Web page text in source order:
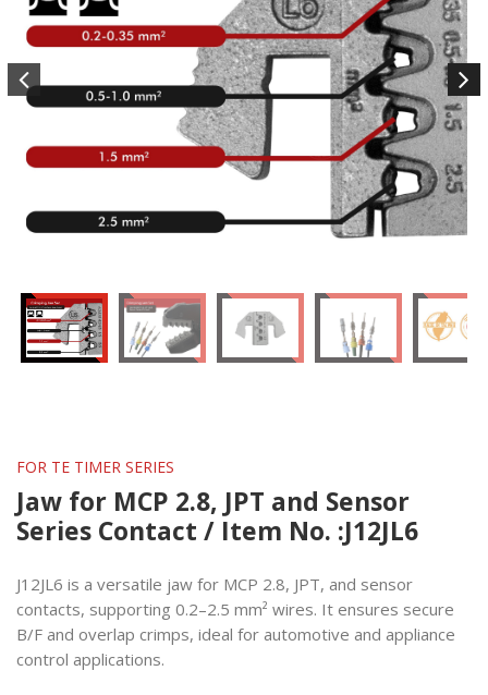
Next
FOR TE TIMER SERIES
Jaw for MCP 2.8, JPT and Sensor
Series Contact / Item No. :J12JL6
J12JL6 is a versatile jaw for MCP 2.8, JPT, and sensor
contacts, supporting 0.2–2.5 mm² wires. It ensures secure
B/F and overlap crimps, ideal for automotive and appliance
control applications.